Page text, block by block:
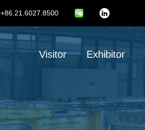
+86.21.6027.8500
Linkedin
MainVisitor Exhibitor